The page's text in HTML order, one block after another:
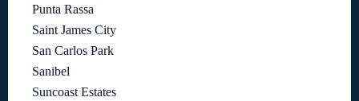
Punta Rassa
Saint James City
San Carlos Park
Sanibel
Suncoast Estates